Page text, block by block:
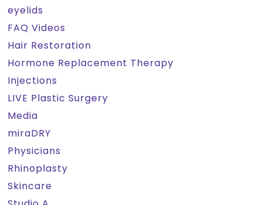
eyelids
FAQ Videos
Hair Restoration
Hormone Replacement Therapy
Injections
LIVE Plastic Surgery
Media
miraDRY
Physicians
Rhinoplasty
Skincare